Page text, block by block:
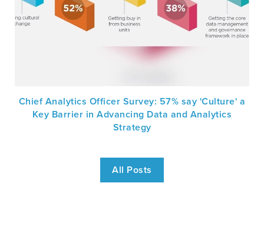
Chief Analytics Officer Survey: 57% say 'Culture' a
Key Barrier in Advancing Data and Analytics
Strategy
All Posts